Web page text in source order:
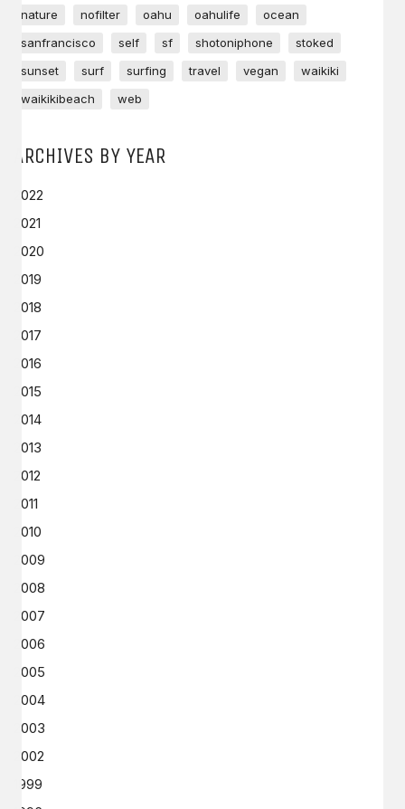
nature
nofilter oahu oahulife
ocean
sanfrancisco
self sf shotoniphone
stoked
sunset
surf surfing travel vegan
waikiki
waikikibeach
web
ARCHIVES BY YEAR
2022
2021
2020
2019
2018
2017
2016
2015
2014
2013
2012
2011
2010
2009
2008
2007
2006
2005
2004
2003
2002
1999